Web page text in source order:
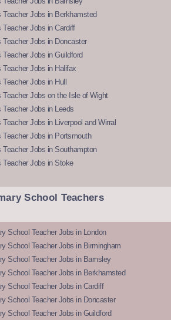
Teacher Jobs in Berkhamsted
Teacher Jobs in Cardiff
Teacher Jobs in Doncaster
Teacher Jobs in Guildford
Teacher Jobs in Halifax
Teacher Jobs in Hull
Teacher Jobs on the Isle of Wight
Teacher Jobs in Leeds
Teacher Jobs in Liverpool and Wirral
Teacher Jobs in Portsmouth
Teacher Jobs in Southampton
Teacher Jobs in Stoke
School Teachers
School Teacher Jobs in London
School Teacher Jobs in Birmingham
School Teacher Jobs in Barnsley
School Teacher Jobs in Berkhamsted
School Teacher Jobs in Cardiff
School Teacher Jobs in Doncaster
School Teacher Jobs in Guildford